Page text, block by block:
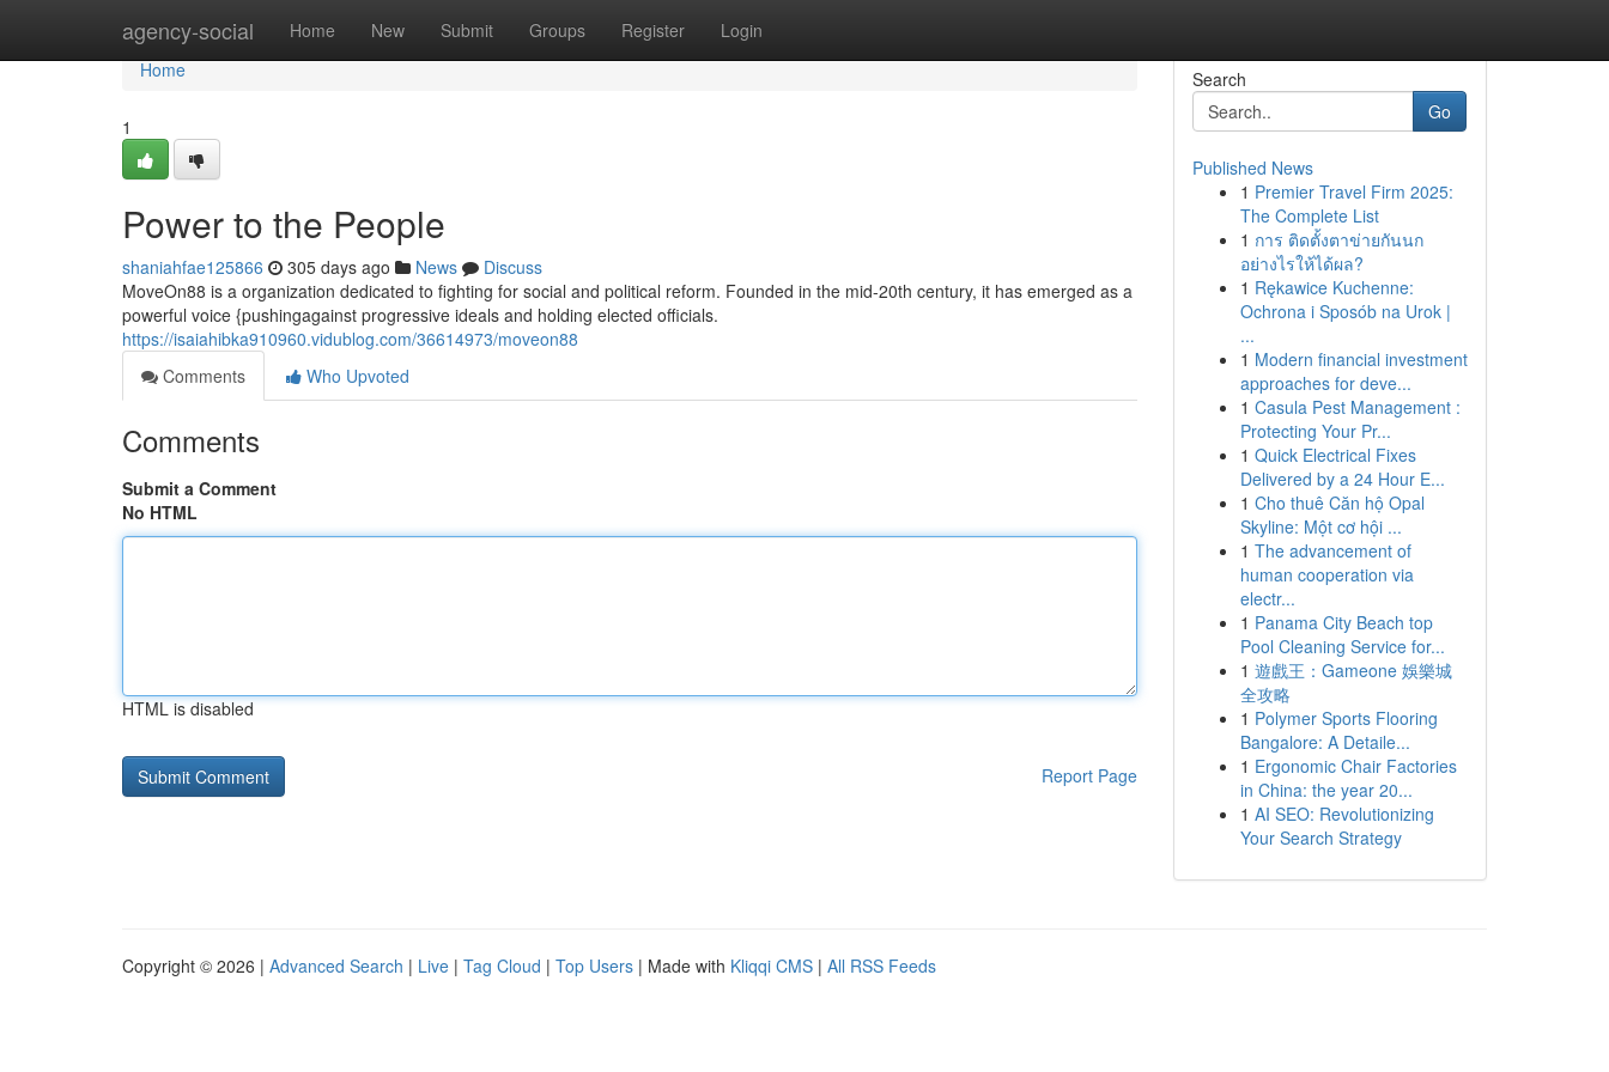
agency-social Home New Submit Groups Register Login
Home
Home
1
Power to the People
shaniahfae125866 305 days ago News
Discuss
MoveOn88 is a organization dedicated to fighting for social and political reform. Founded in the mid-20th century, it has emerged as a
powerful voice {pushingagainst progressive ideals and holding elected officials.
https://isaiahibka910960.vidublog.com/36614973/moveon88
Comments
Who Upvoted
Comments
Submit a Comment
No HTML
HTML is disabled
Report Page
Search
Go
Published News
1 Premier Travel Firm 2025:
The Complete List
1 การ ติดตั้งตาข่ายกันนก
อย่างไรให้ได้ผล?
1 Rękawice Kuchenne:
Ochrona i Sposób na Urok |
...
1 Modern financial investment
approaches for deve...
1 Casula Pest Management :
Protecting Your Pr...
1 Quick Electrical Fixes
Delivered by a 24 Hour E...
1 Cho thuê Căn hộ Opal
Skyline: Một cơ hội ...
1 The advancement of
human cooperation via
electr...
1 Panama City Beach top
Pool Cleaning Service for...
1 遊戲王：Gameone 娛樂城
全攻略
1 Polymer Sports Flooring
Bangalore: A Detaile...
1 Ergonomic Chair Factories
in China: the year 20...
1 AI SEO: Revolutionizing
Your Search Strategy
Copyright © 2026 | Advanced Search | Live | Tag Cloud | Top Users | Made with Kliqqi CMS | All RSS Feeds